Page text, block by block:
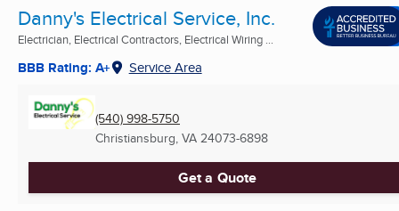
Danny's Electrical Service, Inc.
Electrician, Electrical Contractors, Electrical Wiring ...
BBB Rating: A+ Service Area
(540) 998-5750
Christiansburg, VA 24073-6898
Get a Quote